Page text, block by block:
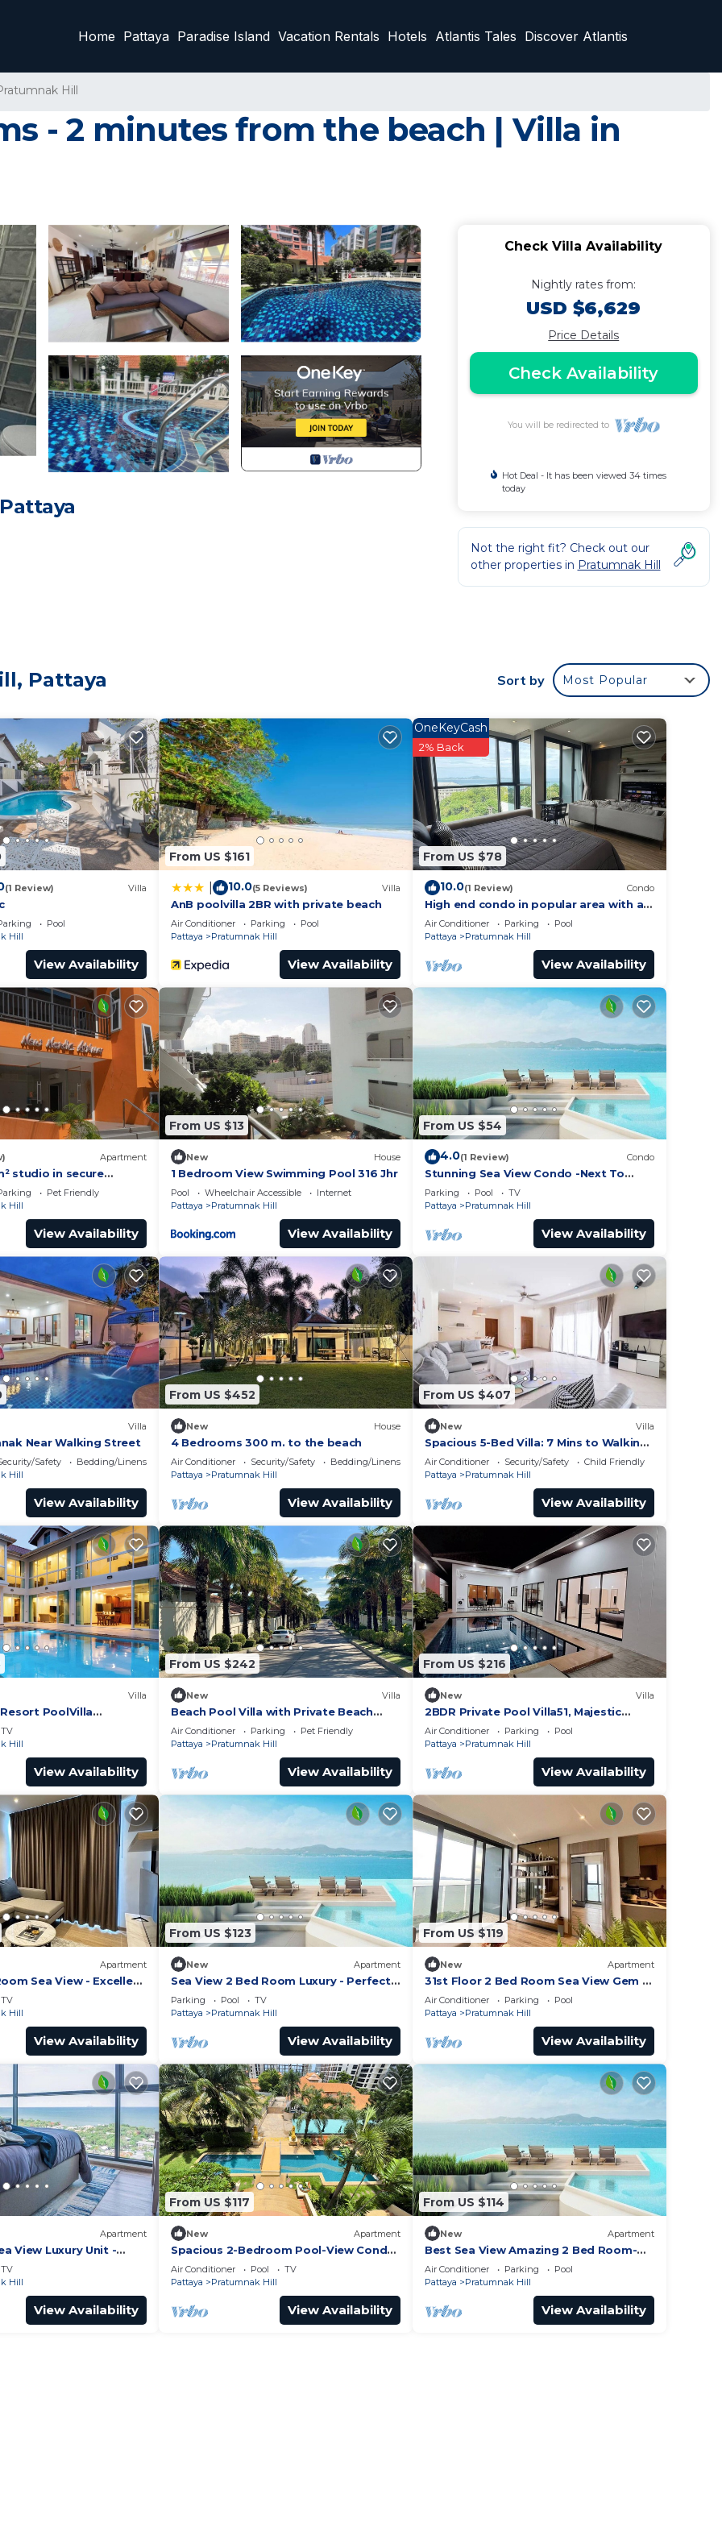
Home Pattaya Paradise Island Vacation Rentals Hotels Atlantis Tales Discover Atlantis
Hill
- 2 minutes from the beach | Villa in
Terrace, Child Friendly, for your convenience. This
for a few days, a weekend or probably a longer vacation
and 2 Bathrooms to make you feel right at home.
a location that makes this a great choice to stay in
Villa.
Check Villa Availability
Nightly rates from:
USD $6,629
Price Details
Check Availability
You will be redirected to
Hot Deal - It has been viewed 34 times
today
Not the right fit? Check out our
other properties in Pratumnak Hill
Pattaya Sort by Most Popular
(1 Review) Villa
Pool
Hill
View Availability
From US $161
10.0(5 Reviews) Villa
AnB poolvilla 2BR with private beach
Air Conditioner Parking
Pool
Pattaya
Pratumnak Hill
View Availability
From US $78
OneKeyCash
2% Back
10.0(1 Review) Condo
High end condo in popular area with an
amazing sea view, 2 min from the
beach
Air Conditioner Parking
Pool
Pattaya
Pratumnak Hill
View Availability
Apartment
studio in secure
pool & beach
Pet Friendly
Hill
View Availability
From US $13
New House
1 Bedroom View Swimming Pool 316 Jhr
Pool Wheelchair Accessible
Internet
Pattaya
Pratumnak Hill
View Availability
From US $54
4.0(1 Review) Condo
Stunning Sea View Condo -Next To
Beach
Parking Pool
TV
Pattaya
Pratumnak Hill
View Availability
Villa
Near Walking Street
Safety
Bedding/Linens
Hill
View Availability
From US $452
New House
4 Bedrooms 300 m. to the beach
Air Conditioner Security/Safety
Bedding/Linens
Pattaya
Pratumnak Hill
View Availability
From US $407
New Villa
Spacious 5-Bed Villa: 7 Mins to Walking
Street
Air Conditioner Security/Safety
Child Friendly
Pattaya
Pratumnak Hill
View Availability
Villa
PoolVilla
TV
Hill
View Availability
From US $242
New Villa
Beach Pool Villa with Private Beach
Access – 2 Bedrooms, Pratamnak Hill,
Pattaya
Air Conditioner Parking
Pet Friendly
Pattaya
Pratumnak Hill
View Availability
From US $216
New Villa
2BDR Private Pool Villa51, Majestic
Residence
Air Conditioner Parking
Pool
Pattaya
Pratumnak Hill
View Availability
Apartment
Sea View - Excellent
TV
Hill
View Availability
From US $123
New Apartment
Sea View 2 Bed Room Luxury - Perfect
Location
Parking Pool
TV
Pattaya
Pratumnak Hill
View Availability
From US $119
New Apartment
31st Floor 2 Bed Room Sea View Gem -
Rare Unit
Air Conditioner Parking
Pool
Pattaya
Pratumnak Hill
View Availability
Apartment
View Luxury Unit -
TV
Hill
View Availability
From US $117
New Apartment
Spacious 2-Bedroom Pool-View Condo
- Executive Residence 2, Pratumnak
Air Conditioner Pool
TV
Pattaya
Pratumnak Hill
View Availability
From US $114
New Apartment
Best Sea View Amazing 2 Bed Room-
Mesmerizing Views
Air Conditioner Parking
Pool
Pattaya
Pratumnak Hill
View Availability